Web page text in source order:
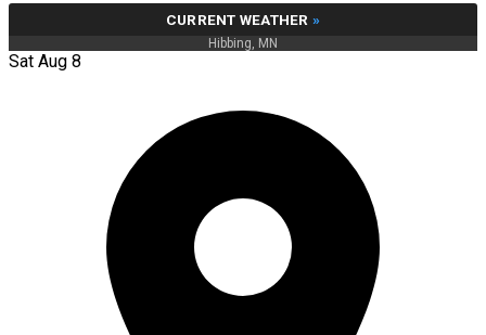
CURRENT WEATHER »
Hibbing, MN
Sat Aug 8